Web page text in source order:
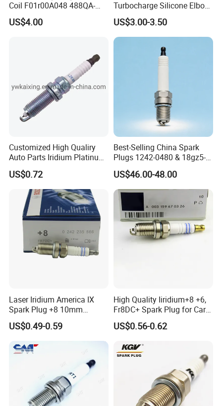
Advantage
Research-intensive and innovative
Experienced OEM service made to customer
specifications
ISO9001/ISO16949 quality system certified
Compliance with the advanced word standards and
requirements
Highest quality in the most cost effective way and prompt
Dedicated customer service and technical support
1.What is your MOQ?
Our MOQ for each product is 1000pcs
Coil F01r00A048 488QA-
3705100 Fit for Byd M6 S6
US$4.00
Turbocharge Silicone Elbow
Hose Pipe
US$3.00-3.50
Customized High Qualiry
Auto Parts Iridium Platinum
Spark Plugs 22401-ED815
Lzkar6ap-11
US$0.72
Best-Selling China Spark
Plugs 1242-0480 & 18gz5-
77-5 - Durable for Industrial
Gas Engines
US$46.00-48.00
Laser Iridium America IX
Spark Plug +8 10mm
Socket Bujia Candles Cars
for Ford
US$0.49-0.59
High Quality Iiridium+8 +6,
Fr8DC+ Spark Plug for Cars
with Low Price
US$0.56-0.62